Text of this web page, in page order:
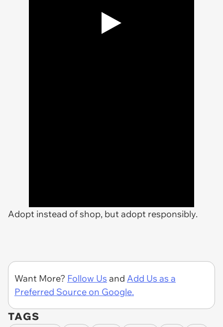
Adopt instead of shop, but adopt responsibly.
Want More? Follow Us and Add Us as a
Preferred Source on Google.
TAGS